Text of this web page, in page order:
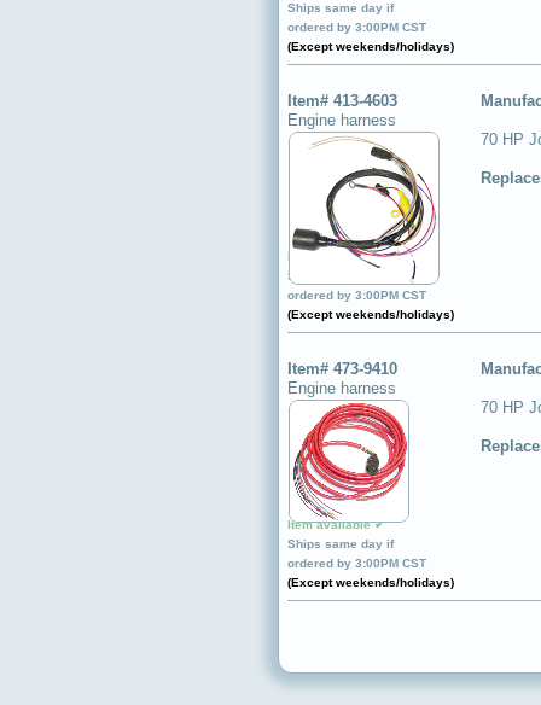
Ships same day if
ordered by 3:00PM CST
(Except weekends/holidays)
Item# 413-4603
Engine harness
Item available ✔
Ships same day if
ordered by 3:00PM CST
(Except weekends/holidays)
70 HP
Item# 473-9410
Engine harness
Item available ✔
Ships same day if
ordered by 3:00PM CST
(Except weekends/holidays)
70 HP